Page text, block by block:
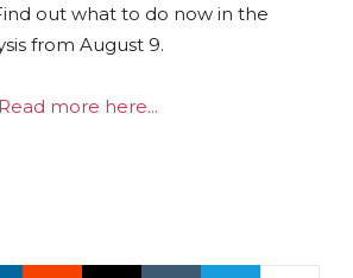
out what to do now in the
from August 9.
Read more here...